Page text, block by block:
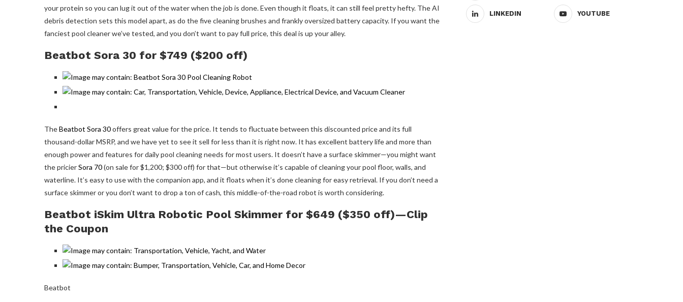
your protein so you can lug it out of the water when the job is done. Even though it floats, it can still feel pretty hefty. The AI
debris detection sets this model apart, as do the five cleaning brushes and frankly oversized battery capacity. If you want the
fanciest pool cleaner we’ve tested, and you don’t want to pay full price, this deal is up your alley.
Beatbot Sora 30 for $749 ($200 off)
TheBeatbot Sora 30offers great value for the price. It tends to fluctuate between this discounted price and its full
thousand-dollar MSRP, and we have yet to see it sell for less than it is right now. It has excellent battery life and more than
enough power and features for daily pool cleaning needs for most users. It doesn’t have a surface skimmer—you might want
the pricierSora 70(on sale for $1,200; $300 off) for that—but otherwise it’s capable of cleaning your pool floor, walls, and
waterline. It’s easy to use with the companion app, and it floats when it’s done cleaning for easy retrieval. If you don’t need a
surface skimmer or you don’t want to drop a ton of cash, this middle-of-the-road robot is worth considering.
Beatbot iSkim Ultra Robotic Pool Skimmer for $649 ($350 off)—Clip
the Coupon
Beatbot
LINKEDIN YOUTUBE